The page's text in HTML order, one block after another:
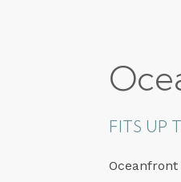
FITS UP